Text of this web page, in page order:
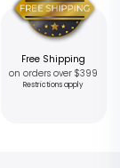
Free Shipping
on orders over $399
Restrictions apply